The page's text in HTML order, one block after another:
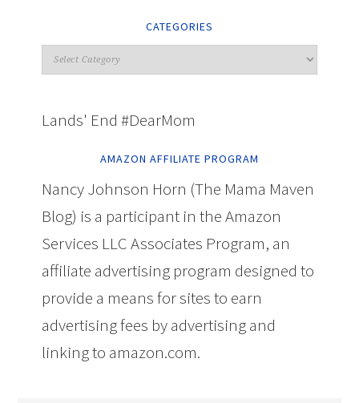
CATEGORIES
Lands' End #DearMom
AMAZON AFFILIATE PROGRAM
Nancy Johnson Horn (The Mama Maven
Blog) is a participant in the Amazon
Services LLC Associates Program, an
affiliate advertising program designed to
provide a means for sites to earn
advertising fees by advertising and
linking to amazon.com.